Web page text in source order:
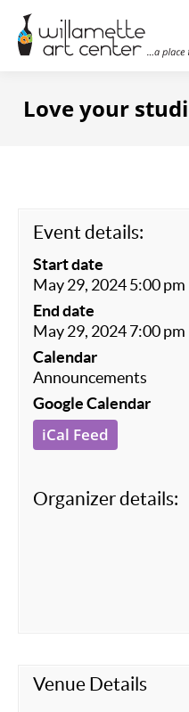
Love your
Event details:
Start date
May 29, 2024 5:00 pm
End date
May 29, 2024 7:00 pm
Calendar
Announcements
Google Calendar
iCal Feed
Organizer details:
Venue Details